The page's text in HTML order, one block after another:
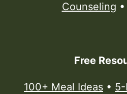
Counseling •
Free
100+ Meal Ideas • 5-